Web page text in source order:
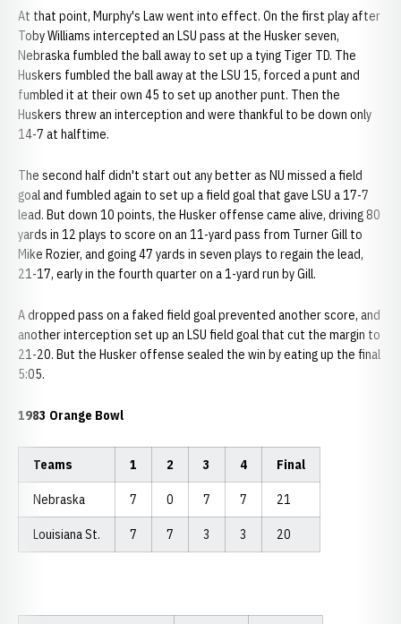
At that point, Murphy's Law went into effect. On the first play after
Toby Williams intercepted an LSU pass at the Husker seven,
Nebraska fumbled the ball away to set up a tying Tiger TD. The
Huskers fumbled the ball away at the LSU 15, forced a punt and
fumbled it at their own 45 to set up another punt. Then the
Huskers threw an interception and were thankful to be down only
14-7 at halftime.
The second half didn't start out any better as NU missed a field
goal and fumbled again to set up a field goal that gave LSU a 17-7
lead. But down 10 points, the Husker offense came alive, driving 80
yards in 12 plays to score on an 11-yard pass from Turner Gill to
Mike Rozier, and going 47 yards in seven plays to regain the lead,
21-17, early in the fourth quarter on a 1-yard run by Gill.
A dropped pass on a faked field goal prevented another score, and
another interception set up an LSU field goal that cut the margin to
21-20. But the Husker offense sealed the win by eating up the final
5:05.
1983 Orange Bowl
Teams 1 2 3 4 Final
Nebraska 7 0 7 7 21
Louisiana St. 7 7 3 3 20